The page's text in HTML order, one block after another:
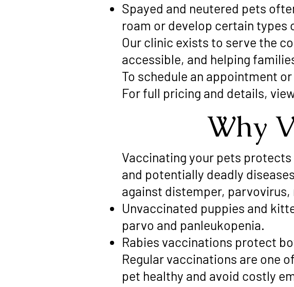
Spayed and neutered pets
roam or develop certain types
Our clinic exists to serve the
accessible, and helping
To schedule an appointment
For full pricing and details,
Why
Vaccinating your pets
and potentially deadly
against distemper,
Unvaccinated puppies and
parvo and panleukopenia.
Rabies vaccinations protect
Regular vaccinations are one
pet healthy and avoid costly